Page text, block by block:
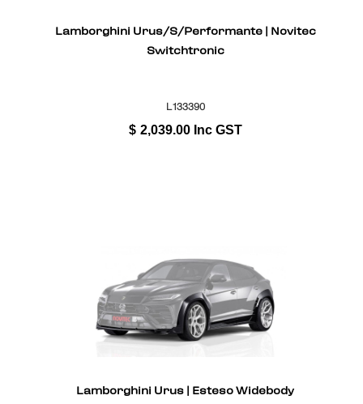
Lamborghini Urus/S/Performante | Novitec
Switchtronic
L133390
$ 2,039.00 Inc GST
Lamborghini Urus | Esteso Widebody